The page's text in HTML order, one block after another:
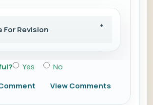
For Revision
Yes
No
View Comments